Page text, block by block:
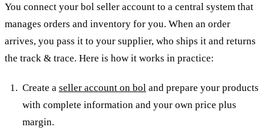
You connect your bol seller account to a central system that
manages orders and inventory for you. When an order
arrives, you pass it to your supplier, who ships it and returns
the track & trace. Here is how it works in practice:
Create a seller account on boland prepare your products
with complete information and your own price plus
margin.